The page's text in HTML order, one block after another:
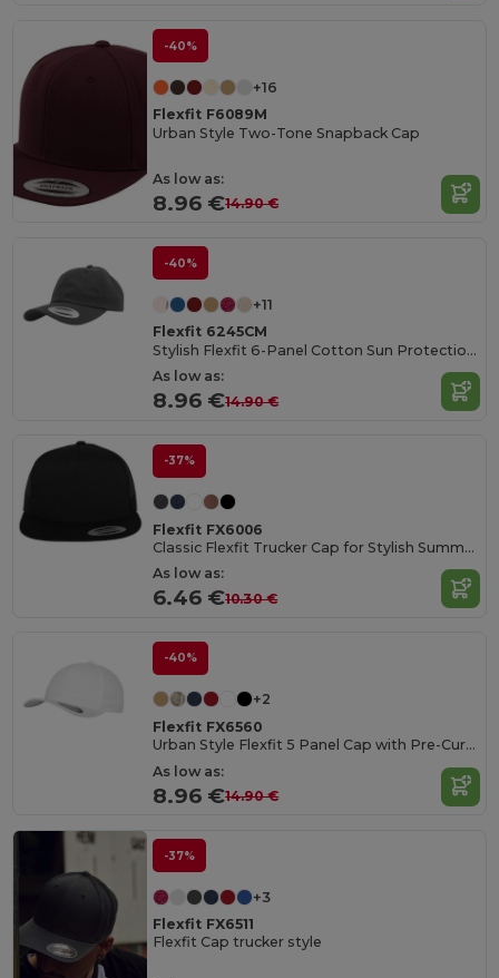
-40%
+16
Flexfit F6089M
Urban Style Two-Tone Snapback Cap
As low as:
8.96 €14.90 €
-40%
+11
Flexfit 6245CM
Stylish Flexfit 6-Panel Cotton Sun Protection Cap
As low as:
8.96 €14.90 €
-37%
Flexfit FX6006
Classic Flexfit Trucker Cap for Stylish Summer Outings
As low as:
6.46 €10.30 €
-40%
+2
Flexfit FX6560
Urban Style Flexfit 5 Panel Cap with Pre-Curved Visor
As low as:
8.96 €14.90 €
-37%
+3
Flexfit FX6511
Flexfit Cap trucker style